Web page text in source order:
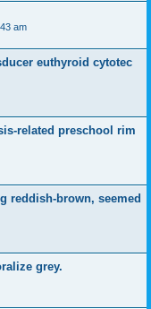
am
euthyroid cytotec
related preschool rim
reddish-brown, seemed
grey.